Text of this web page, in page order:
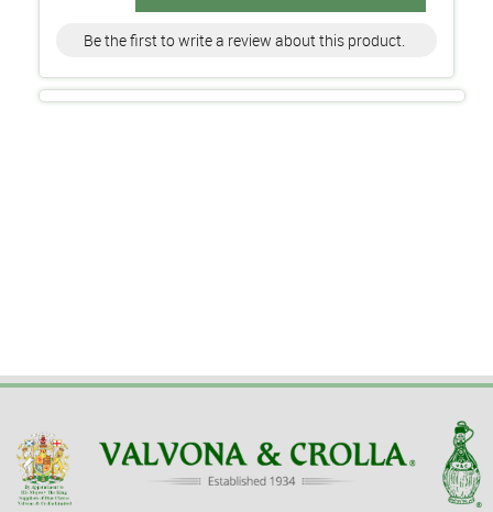
Be the first to write a review about this product.